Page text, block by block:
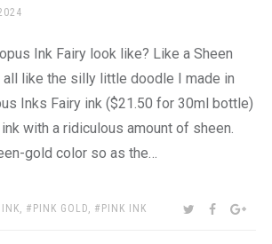
Ink Fairy look like? Like a Sheen
all like the silly little doodle I made in
Inks Fairy ink ($21.50 for 30ml bottle)
with a ridiculous amount of sheen.
gold color so as the…
INK, PINK GOLD, PINK INK SHARE:TWITTER